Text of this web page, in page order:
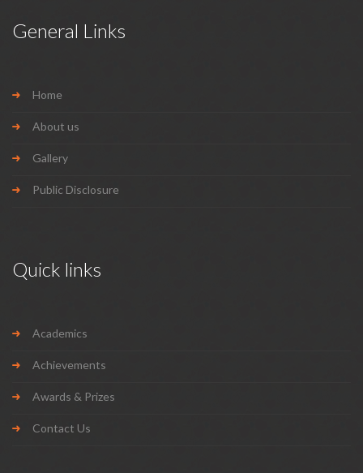
General Links
Home
About us
Gallery
Public Disclosure
Quick links
Academics
Achievements
Awards & Prizes
Contact Us